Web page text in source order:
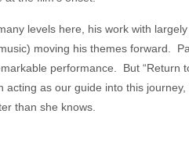
levels here, his work with
moving his themes forward.
performance. But “Return
acting as our guide into this
than she knows.